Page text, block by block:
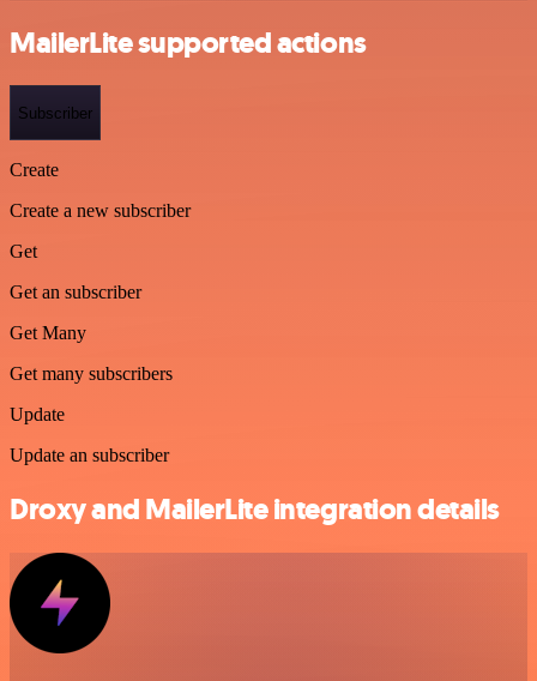
MailerLite supported actions
Subscriber
Create
Create a new subscriber
Get
Get an subscriber
Get Many
Get many subscribers
Update
Update an subscriber
Droxy and MailerLite integration details